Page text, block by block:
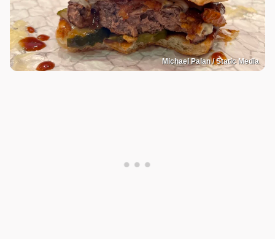
Michael Palan / Static Media